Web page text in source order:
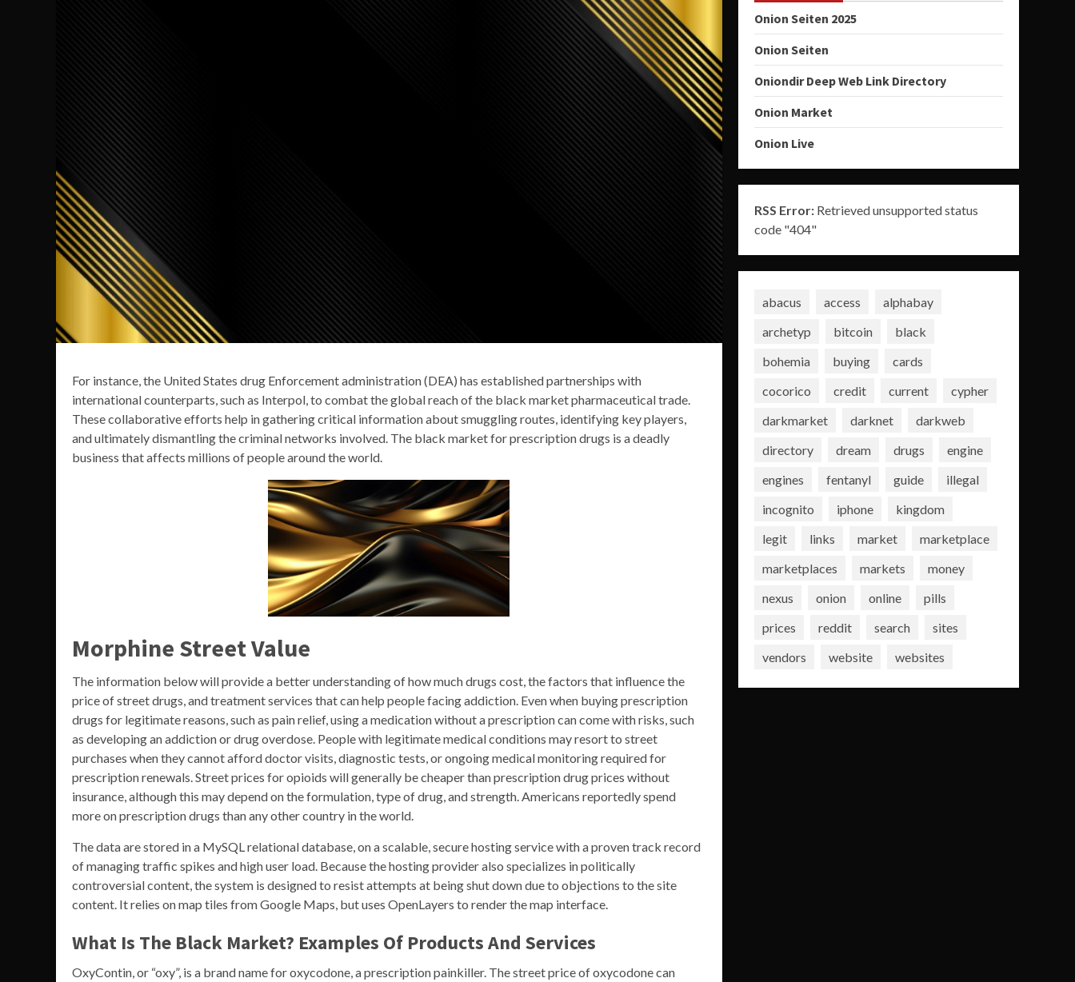
For instance, the United States drug Enforcement administration (DEA) has established partnerships with
international counterparts, such as Interpol, to combat the global reach of the black market pharmaceutical trade.
These collaborative efforts help in gathering critical information about smuggling routes, identifying key players,
and ultimately dismantling the criminal networks involved. The black market for prescription drugs is a deadly
business that affects millions of people around the world.
Morphine Street Value
The information below will provide a better understanding of how much drugs cost, the factors that influence the
price of street drugs, and treatment services that can help people facing addiction. Even when buying prescription
drugs for legitimate reasons, such as pain relief, using a medication without a prescription can come with risks, such
as developing an addiction or drug overdose. People with legitimate medical conditions may resort to street
purchases when they cannot afford doctor visits, diagnostic tests, or ongoing medical monitoring required for
prescription renewals. Street prices for opioids will generally be cheaper than prescription drug prices without
insurance, although this may depend on the formulation, type of drug, and strength. Americans reportedly spend
more on prescription drugs than any other country in the world.
The data are stored in a MySQL relational database, on a scalable, secure hosting service with a proven track record
of managing traffic spikes and high user load. Because the hosting provider also specializes in politically
controversial content, the system is designed to resist attempts at being shut down due to objections to the site
content. It relies on map tiles from Google Maps, but uses OpenLayers to render the map interface.
What Is The Black Market? Examples Of Products And Services
OxyContin, or “oxy”, is a brand name for oxycodone, a prescription painkiller. The street price of oxycodone can
Onion Seiten 2025
Onion Seiten
Oniondir Deep Web Link Directory
Onion Market
Onion Live
RSS Error:Retrieved unsupported status
code "404"
abacus access
alphabay
archetyp
bitcoin
black
bohemia
buying
cards
cocorico
credit current
cypher
darkmarket
darknet
darkweb
directory
dream drugs
engine
engines
fentanyl guide
illegal
incognito
iphone
kingdom
legit
links market
marketplace
marketplaces
markets
money
nexus
onion online
pills
prices
reddit search
sites
vendors
website websites